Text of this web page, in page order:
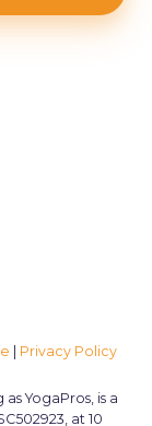
Privacy Policy
as YogaPros, is a
at 10